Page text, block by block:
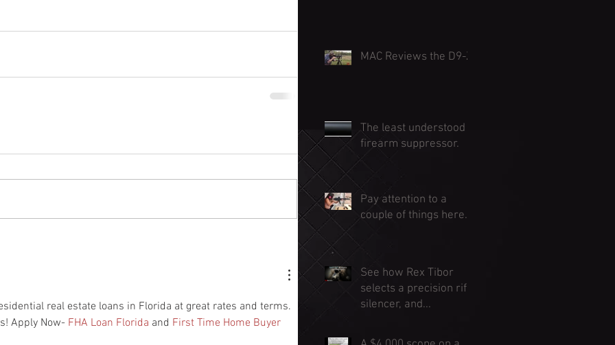
real estate loans in Florida at great rates and terms.
Apply Now- FHA Loan Florida and First Time Home Buyer
MAC Reviews the D9-Z
The least understood
firearm suppressor.
Pay attention to a
couple of things here...
See how Rex Tibor
selects a precision rifle
silencer, and...